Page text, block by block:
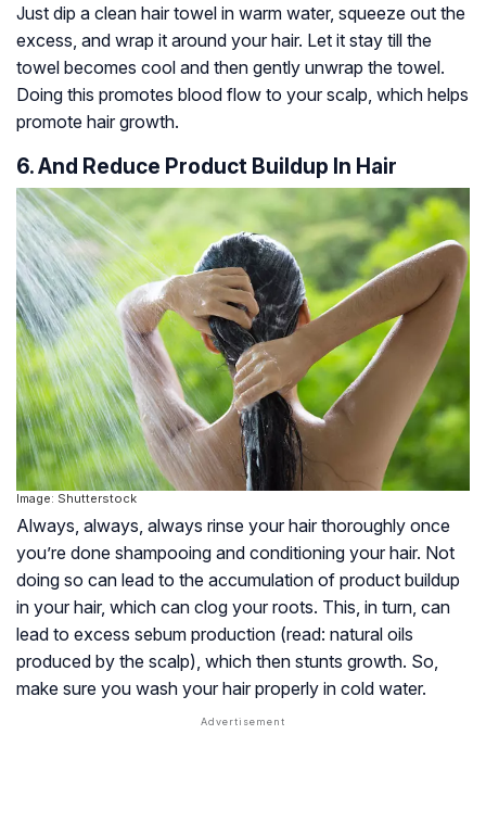
Just dip a clean hair towel in warm water, squeeze out the
excess, and wrap it around your hair. Let it stay till the
towel becomes cool and then gently unwrap the towel.
Doing this promotes blood flow to your scalp, which helps
promote hair growth.
6. And Reduce Product Buildup In Hair
Image: Shutterstock
Always, always, always rinse your hair thoroughly once
you’re done shampooing and conditioning your hair. Not
doing so can lead to the accumulation of product buildup
in your hair, which can clog your roots. This, in turn, can
lead to excess sebum production (read: natural oils
produced by the scalp), which then stunts growth. So,
make sure you wash your hair properly in cold water.